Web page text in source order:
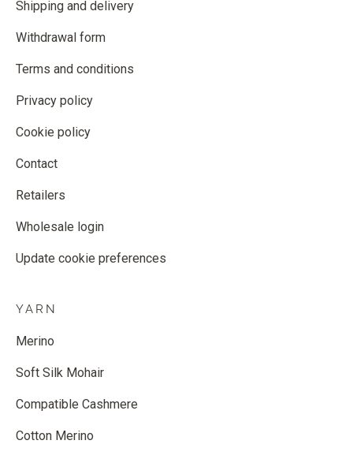
Shipping and delivery
Withdrawal form
Terms and conditions
Privacy policy
Cookie policy
Contact
Retailers
Wholesale login
Update cookie preferences
YARN
Merino
Soft Silk Mohair
Compatible Cashmere
Cotton Merino